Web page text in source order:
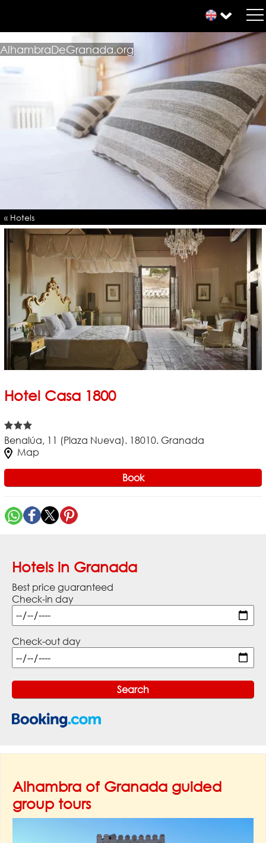
AlhambraDeGranada.org
« Hotels
Hotel Casa 1800
Benalúa, 11 (Plaza Nueva). 18010. Granada
Map
Book
Hotels in Granada
Best price guaranteed
Check-in day
Check-out day
Alhambra of Granada guided
group tours